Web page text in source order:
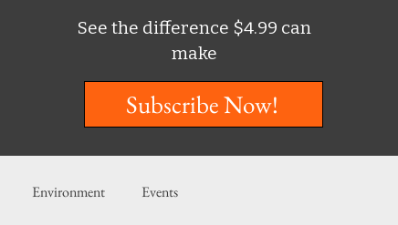
See the difference $4.99 can
make
Subscribe Now!
Environment Events